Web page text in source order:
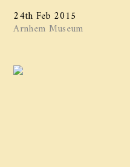
24th Feb 2015
Arnhem Museum